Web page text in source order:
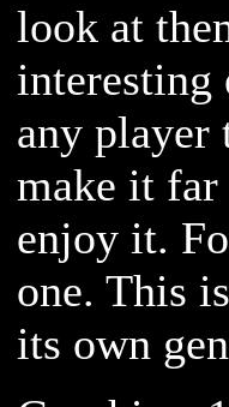
look at
interesting
any player
make it far
enjoy it.
one. This
its own